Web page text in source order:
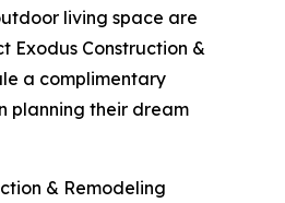
living space are
Exodus Construction &
a complimentary
planning their dream
& Remodeling